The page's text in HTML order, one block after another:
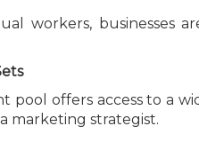
workers, businesses
pool offers access to a
marketing strategist.